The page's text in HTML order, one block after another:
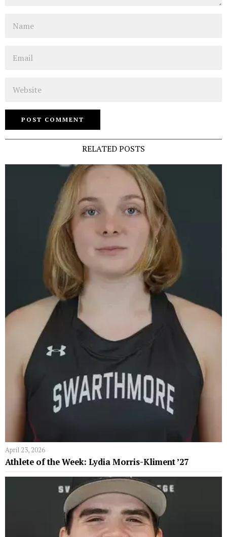
RELATED POSTS
April 23, 2026
Athlete of the Week: Lydia Morris-Kliment ’27